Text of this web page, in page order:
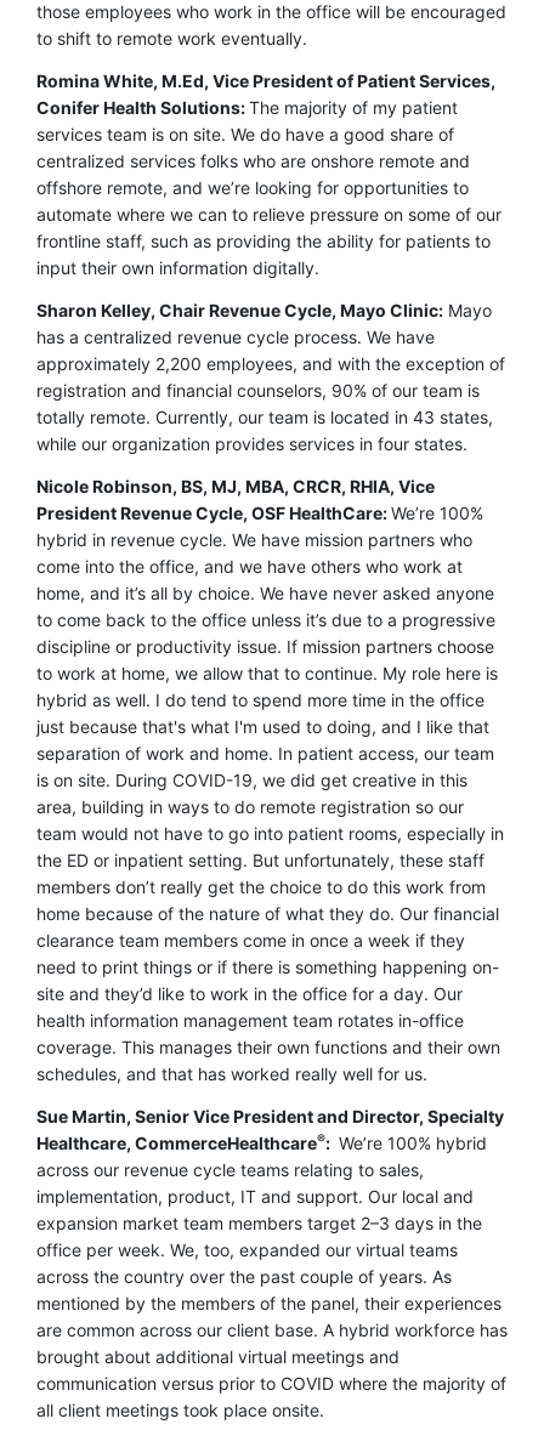
those employees who work in the office will be encouraged
to shift to remote work eventually.
Romina White, M.Ed, Vice President of Patient Services,
Conifer Health Solutions:The majority of my patient
services team is on site. We do have a good share of
centralized services folks who are onshore remote and
offshore remote, and we’re looking for opportunities to
automate where we can to relieve pressure on some of our
frontline staff, such as providing the ability for patients to
input their own information digitally.
Sharon Kelley, Chair Revenue Cycle, Mayo Clinic: Mayo
has a centralized revenue cycle process. We have
approximately 2,200 employees, and with the exception of
registration and financial counselors, 90% of our team is
totally remote. Currently, our team is located in 43 states,
while our organization provides services in four states.
Nicole Robinson, BS, MJ, MBA, CRCR, RHIA, Vice
President Revenue Cycle, OSF HealthCare:We’re 100%
hybrid in revenue cycle. We have mission partners who
come into the office, and we have others who work at
home, and it’s all by choice. We have never asked anyone
to come back to the office unless it’s due to a progressive
discipline or productivity issue. If mission partners choose
to work at home, we allow that to continue. My role here is
hybrid as well. I do tend to spend more time in the office
just because that's what I'm used to doing, and I like that
separation of work and home. In patient access, our team
is on site. During COVID-19, we did get creative in this
area, building in ways to do remote registration so our
team would not have to go into patient rooms, especially in
the ED or inpatient setting. But unfortunately, these staff
members don’t really get the choice to do this work from
home because of the nature of what they do. Our financial
clearance team members come in once a week if they
need to print things or if there is something happening on-
site and they’d like to work in the office for a day. Our
health information management team rotates in-office
coverage. This manages their own functions and their own
schedules, and that has worked really well for us.
Sue Martin, Senior Vice President and Director, Specialty
Healthcare, CommerceHealthcare®: We’re 100% hybrid
across our revenue cycle teams relating to sales,
implementation, product, IT and support. Our local and
expansion market team members target 2–3 days in the
office per week. We, too, expanded our virtual teams
across the country over the past couple of years. As
mentioned by the members of the panel, their experiences
are common across our client base. A hybrid workforce has
brought about additional virtual meetings and
communication versus prior to COVID where the majority of
all client meetings took place onsite.